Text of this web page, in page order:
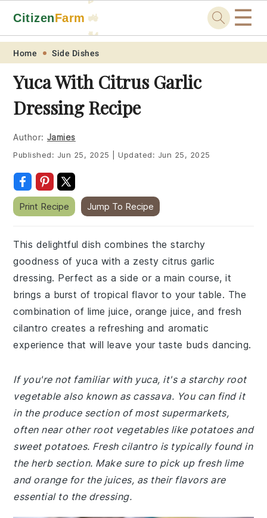
Skip
primary
navigation
Skip
main
content
Skip
primary
sidebar
Skip
footer
CitizenFarm 🚜
🐓
☰
Home Side Dishes
Yuca With Citrus Garlic
Dressing Recipe
Author: Jamies
Published: Jun 25, 2025 Updated: Jun 25, 2025
Print Recipe Jump To Recipe
This delightful dish combines the starchy
goodness of yuca with a zesty citrus garlic
dressing. Perfect as a side or a main course, it
brings a burst of tropical flavor to your table. The
combination of lime juice, orange juice, and fresh
cilantro creates a refreshing and aromatic
experience that will leave your taste buds dancing.
If you're not familiar with yuca, it's a starchy root
vegetable also known as cassava. You can find it
in the produce section of most supermarkets,
often near other root vegetables like potatoes and
sweet potatoes. Fresh cilantro is typically found in
the herb section. Make sure to pick up fresh lime
and orange for the juices, as their flavors are
essential to the dressing.